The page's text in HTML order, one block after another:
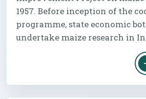
1957. Before inception of the
programme, state economic
undertake maize research in